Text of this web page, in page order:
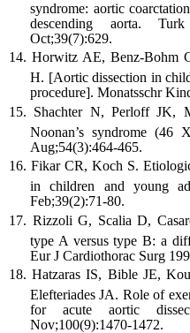
syndrome: aortic
descending aorta.
Oct;39(7):629.
Horwitz AE, Benz-Bohm
H. [Aortic dissection in
procedure]. Monatsschr
Shachter N, Perloff JK,
Noonan’s syndrome
Aug;54(3):464-465.
Fikar CR, Koch S.
in children and young
Feb;39(2):71-80.
Rizzoli G, Scalia D,
type A versus type B: a
Eur J Cardiothorac Surg
Hatzaras IS, Bible JE,
Elefteriades JA. Role of
for acute aortic
Nov;100(9):1470-1472.